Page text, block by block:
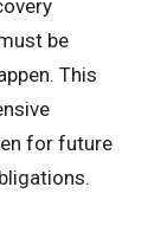
be
This
for future